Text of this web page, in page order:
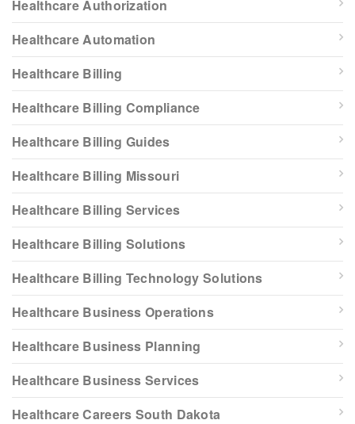
Healthcare Authorization
Healthcare Automation
Healthcare Billing
Healthcare Billing Compliance
Healthcare Billing Guides
Healthcare Billing Missouri
Healthcare Billing Services
Healthcare Billing Solutions
Healthcare Billing Technology Solutions
Healthcare Business Operations
Healthcare Business Planning
Healthcare Business Services
Healthcare Careers South Dakota